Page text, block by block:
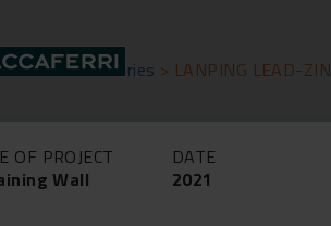
>Success stories > LANPING LEAD-
OF PROJECT
Wall
DATE
2021